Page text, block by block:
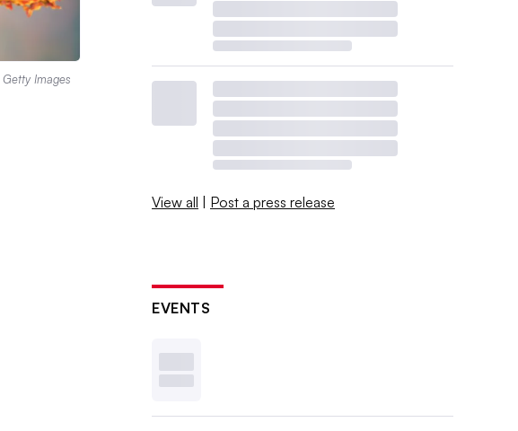
Getty Images
View all | Post a press release
EVENTS